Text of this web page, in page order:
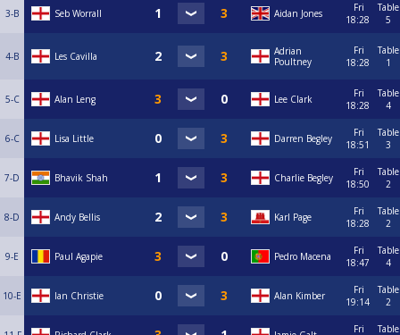
3-B Seb Worrall Aidan Jones
Fri
18:28
Table
5
4-B Les Cavilla
Adrian
Poultney
Fri
18:28
Table
1
5-C Alan Leng Lee Clark
Fri
18:28
Table
4
6-C Lisa Little Darren Begley
Fri
18:51
Table
3
7-D Bhavik Shah Charlie Begley
Fri
18:50
Table
2
8-D Andy Bellis Karl Page
Fri
18:28
Table
2
9-E Paul Agapie Pedro Macena
Fri
18:47
Table
4
10-E Ian Christie Alan Kimber
Fri
19:14
Table
2
Fri
Table